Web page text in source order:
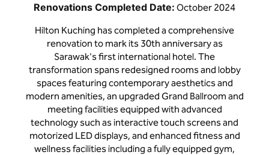
Renovations Completed Date: October 2024
Hilton Kuching has completed a comprehensive
renovation to mark its 30th anniversary as
Sarawak's first international hotel. The
transformation spans redesigned rooms and lobby
spaces featuring contemporary aesthetics and
modern amenities, an upgraded Grand Ballroom and
meeting facilities equipped with advanced
technology such as interactive touch screens and
motorized LED displays, and enhanced fitness and
wellness facilities including a fully equipped gym,